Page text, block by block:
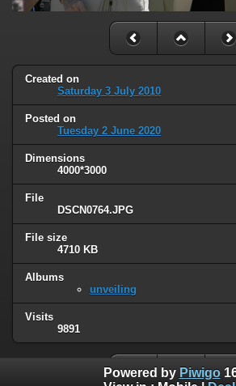
Created on
Saturday 3 July 2010
Posted on
Tuesday 2 June 2020
Dimensions
4000*3000
File
DSCN0764.JPG
File size
4710 KB
Albums
unveiling
Visits
9891
Powered by Piwigo